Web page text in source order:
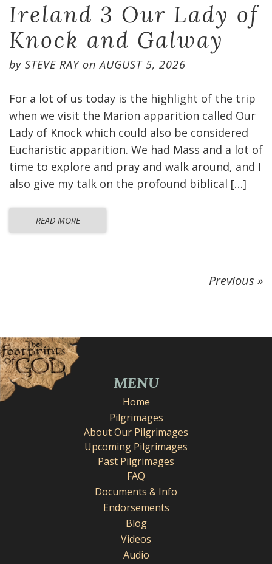
Ireland 3 Our Lady of
Knock and Galway
by STEVE RAYonAUGUST 5, 2026
For a lot of us today is the highlight of the trip
when we visit the Marion apparition called Our
Lady of Knock which could also be considered
Eucharistic apparition. We had Mass and a lot of
time to explore and pray and walk around, and I
also give my talk on the profound biblical […]
READ MORE
Previous »
MENU
Home
Pilgrimages
About Our Pilgrimages
Upcoming Pilgrimages
Past Pilgrimages
FAQ
Documents & Info
Endorsements
Blog
Videos
Audio